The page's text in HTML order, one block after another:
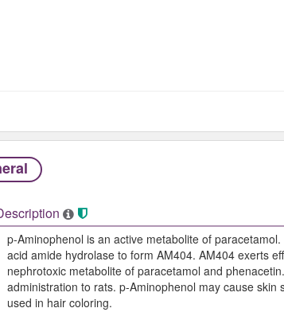
p-Aminophenol is an active metabolite of
acid amide hydrolase to form AM404. AM404 exerts
nephrotoxic metabolite of paracetamol and
administration to rats. p-Aminophenol may cause
used in hair coloring.